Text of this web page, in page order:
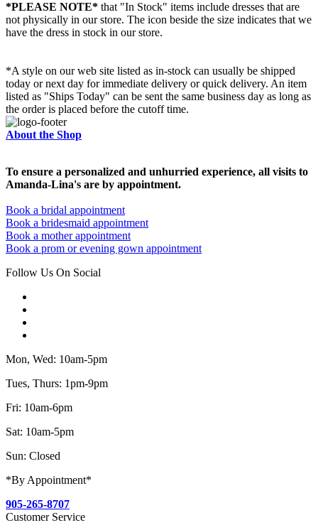
*PLEASE NOTE* that "In Stock" items include dresses that are
not physically in our store. The icon beside the size indicates that we
have the dress in stock in our store.
*A style on our web site listed as in-stock can usually be shipped
today or next day for immediate delivery or quick delivery. An item
listed as "Ships Today" can be sent the same business day as long as
the order is placed before the cutoff time.
About the Shop
To ensure a personalized and unhurried experience, all visits to
Amanda-Lina's are by appointment.
Book a bridal appointment
Book a bridesmaid appointment
Book a mother appointment
Book a prom or evening gown appointment
Follow Us On Social
Mon, Wed: 10am-5pm
Tues, Thurs: 1pm-9pm
Fri: 10am-6pm
Sat: 10am-5pm
Sun: Closed
*By Appointment*
905-265-8707
Customer Service